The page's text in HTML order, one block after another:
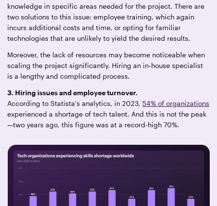
knowledge in specific areas needed for the project. There are
two solutions to this issue: employee training, which again
incurs additional costs and time, or opting for familiar
technologies that are unlikely to yield the desired results.
Moreover, the lack of resources may become noticeable when
scaling the project significantly. Hiring an in-house specialist
is a lengthy and complicated process.
3. Hiring issues and employee turnover.
According to Statista's analytics, in 2023,54% of organizations
experienced a shortage of tech talent. And this is not the peak
—two years ago, this figure was at a record-high 70%.